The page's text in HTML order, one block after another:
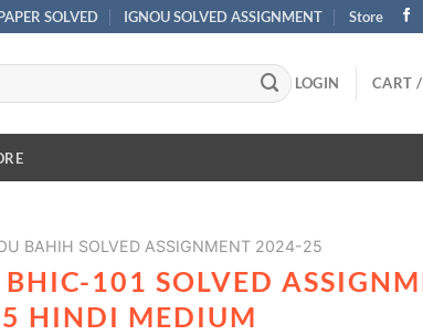
SOLVED IGNOU SOLVED ASSIGNMENT Store
LOGIN CART
BAHIH SOLVED ASSIGNMENT 2024-25
101 SOLVED
HINDI MEDIUM